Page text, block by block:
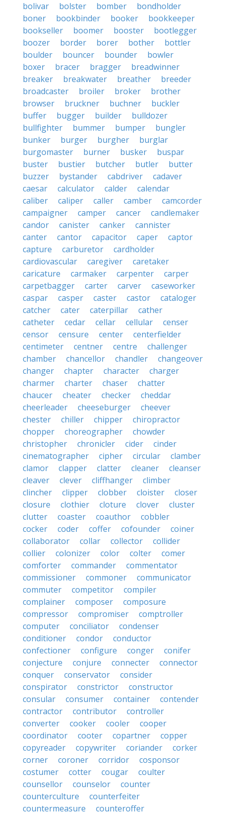
bolivar
bolster bomber
bondholder
boner
bookbinder booker
bookkeeper
bookseller
boomer booster
bootlegger
boozer
border borer bother
bottler
boulder
bouncer bounder
bowler
boxer
bracer bragger
breadwinner
breaker
breakwater breather
breeder
broadcaster
broiler broker
brother
browser
bruckner buchner
buckler
buffer
bugger builder
bulldozer
bullfighter
bummer bumper
bungler
bunker
burger burgher
burglar
burgomaster
burner busker
buspar
buster
bustier butcher butler
butter
buzzer
bystander cabdriver
cadaver
caesar
calculator calder
calendar
caliber
caliper caller camber
camcorder
campaigner
camper cancer
candlemaker
candor
canister canker
cannister
canter
cantor capacitor caper
captor
capture
carburetor
cardholder
cardiovascular
caregiver
caretaker
caricature
carmaker carpenter
carper
carpetbagger
carter carver
caseworker
caspar
casper caster castor
cataloger
catcher
cater caterpillar
cather
catheter
cedar cellar cellular
censer
censor
censure center
centerfielder
centimeter
centner centre
challenger
chamber
chancellor chandler
changeover
changer
chapter character
charger
charmer
charter chaser
chatter
chaucer
cheater checker
cheddar
cheerleader
cheeseburger
cheever
chester
chiller chipper
chiropractor
chopper
choreographer
chowder
christopher
chronicler cider
cinder
cinematographer
cipher circular
clamber
clamor
clapper clatter cleaner
cleanser
cleaver
clever cliffhanger
climber
clincher
clipper clobber cloister
closer
closure
clothier cloture clover
cluster
clutter
coaster coauthor
cobbler
cocker
coder coffer cofounder
coiner
collaborator
collar collector
collider
collier
colonizer color colter
comer
comforter
commander
commentator
commissioner
commoner
communicator
commuter
competitor
compiler
complainer
composer
composure
compressor
compromiser
comptroller
computer
conciliator
condenser
conditioner
condor
conductor
confectioner
configure conger
conifer
conjecture
conjure connecter
connector
conquer
conservator
consider
conspirator
constrictor
constructor
consular
consumer container
contender
contractor
contributor
controller
converter
cooker cooler
cooper
coordinator
cooter copartner
copper
copyreader
copywriter coriander
corker
corner
coroner corridor
cosponsor
costumer
cotter cougar
coulter
counsellor
counselor
counter
counterculture
counterfeiter
countermeasure
counteroffer